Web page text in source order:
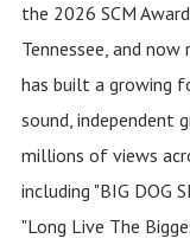
the 2026 SCM
Tennessee, and now
has built a growing
sound, independent
millions of views
including "BIG DOG
"Long Live The